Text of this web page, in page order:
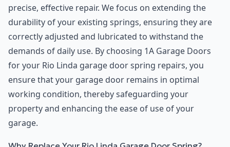
precise, effective repair. We focus on extending the
durability of your existing springs, ensuring they are
correctly adjusted and lubricated to withstand the
demands of daily use. By choosing 1A Garage Doors
for your Rio Linda garage door spring repairs, you
ensure that your garage door remains in optimal
working condition, thereby safeguarding your
property and enhancing the ease of use of your
garage.